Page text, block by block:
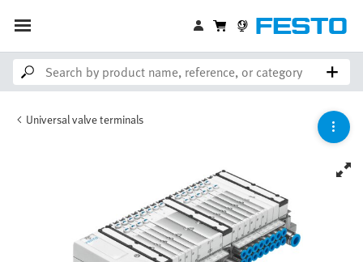
Universal valve terminals